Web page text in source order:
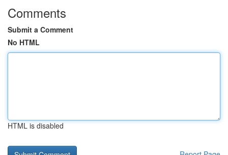
Comments
Submit a Comment
No HTML
HTML is disabled